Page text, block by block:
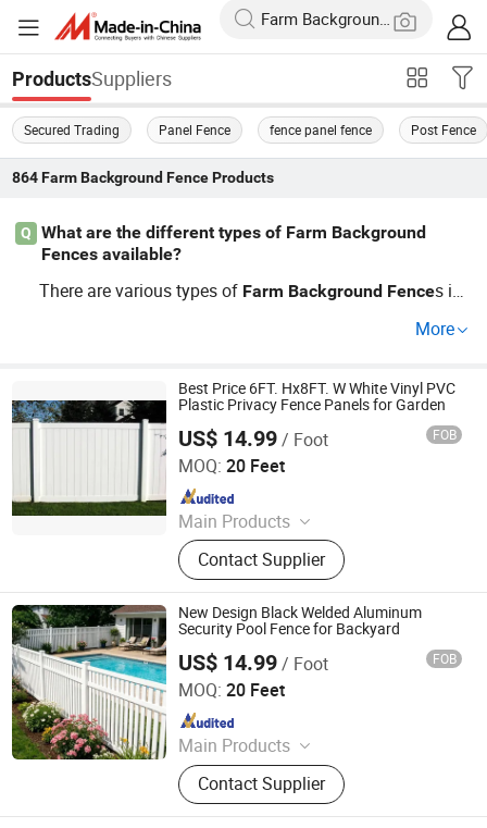
ProductsSuppliers
Secured Trading Panel Fence fence panel fence Post Fence
864 Farm Background FenceProducts
Q
What are the different types of Farm Background
Fences available?
There are various types of Farm Background Fences inc
depends on f
to explore OEM options for customized solutions that m
eet your specific needs. Check current pricing trends for t
he best deals.
More
Best Price 6FT. Hx8FT. W White Vinyl PVC
Plastic Privacy Fence Panels for Garden
US$ 14.99/ Foot FOB
MOQ: 20 Feet
Main Products
Fence, Gate, Aluminum Pergola,
Membrane Structure, Air Supported
Dome, Marquee Tent, Tensile
Membrane Structure
Contact Supplier
Shandong Yajin Membrane Structure Engineering Co., Ltd.
New Design Black Welded Aluminum
Security Pool Fence for Backyard
US$ 14.99/ Foot FOB
MOQ: 20 Feet
Main Products
Fence, Gate, Aluminum Pergola,
Membrane Structure, Air Supported
Dome, Marquee Tent, Tensile
Contact Supplier
Shandong Yajin Membrane Structure Engineering Co., Ltd.
Since 2024